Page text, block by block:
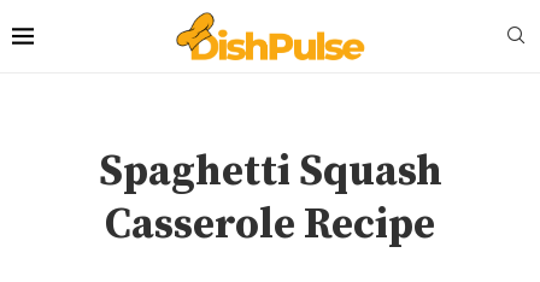
Spaghetti Squash
Casserole Recipe